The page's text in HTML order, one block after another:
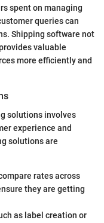
spent on managing
queries can
Shipping software not
valuable
more efficiently and
solutions involves
experience and
solutions are
rates across
they are getting
as label creation or